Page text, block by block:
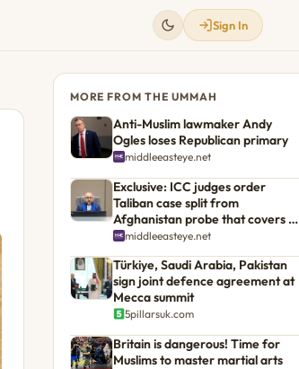
Sign In
MORE FROM THE UMMAH
Anti-Muslim lawmaker Andy
Ogles loses Republican primary
middleeasteye.net
Exclusive: ICC judges order
Taliban case split from
Afghanistan probe that covers US
troops
middleeasteye.net
Türkiye, Saudi Arabia, Pakistan
sign joint defence agreement at
Mecca summit
5pillarsuk.com
Britain is dangerous! Time for
Muslims to master martial arts